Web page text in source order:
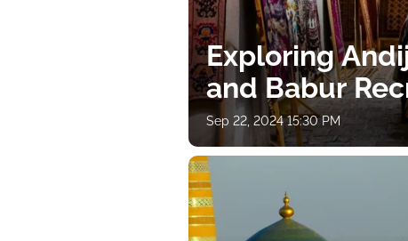
Exploring
and Babur
Sep 22, 2024 15:30 PM